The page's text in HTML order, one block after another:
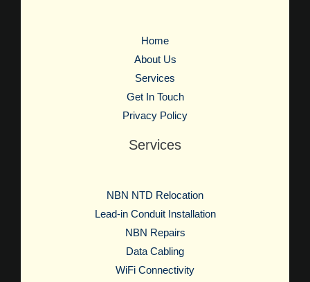
Home
About Us
Services
Get In Touch
Privacy Policy
Services
NBN NTD Relocation
Lead-in Conduit Installation
NBN Repairs
Data Cabling
WiFi Connectivity